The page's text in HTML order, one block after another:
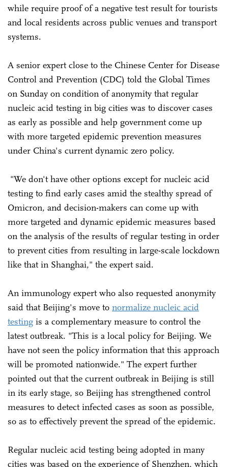
while require proof of a negative test result for tourists
and local residents across public venues and transport
systems.
A senior expert close to the Chinese Center for Disease
Control and Prevention (CDC) told the Global Times
on Sunday on condition of anonymity that regular
nucleic acid testing in big cities was to discover cases
as early as possible and help government come up
with more targeted epidemic prevention measures
under China's current dynamic zero policy.
"We don't have other options except for nucleic acid
testing to find early cases amid the stealthy spread of
Omicron, and decision-makers can come up with
more targeted and dynamic epidemic measures based
on the analysis of the results of regular testing in order
to prevent cities from resulting in large-scale lockdown
like that in Shanghai," the expert said.
An immunology expert who also requested anonymity
said that Beijing's move to normalize nucleic acid
testing is a complementary measure to control the
latest outbreak. "This is a local policy for Beijing. We
have not seen the policy information that this approach
will be promoted nationwide." The expert further
pointed out that the current outbreak in Beijing is still
in its early stage, so Beijing has strengthened control
measures to detect infected cases as soon as possible,
so as to effectively prevent the spread of the epidemic.
Regular nucleic acid testing being adopted in many
cities was based on the experience of Shenzhen, which